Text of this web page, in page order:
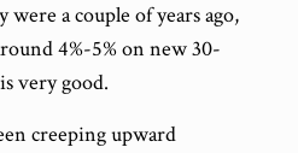
a couple of years ago,
4%-5% on new 30-
very good.
creeping upward